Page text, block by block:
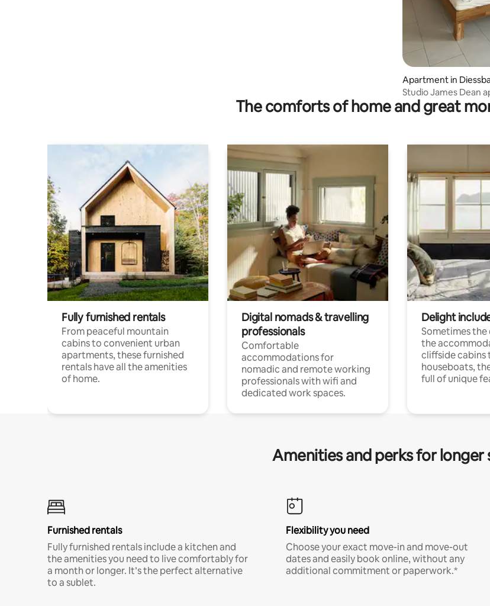
Apartment in
n
Studio James Dean
The comforts of home and great
Fully furnished rentals
From peaceful mountain
cabins to convenient urban
apartments, these furnished
rentals have all the amenities
of home.
Digital nomads & travelling
professionals
Comfortable
accommodations for
nomadic and remote working
professionals with wifi and
dedicated work spaces.
Delight
Sometimes
the
cliffside cabins
houseboats,
full of unique
Amenities and perks for longer
Furnished rentals
Fully furnished rentals include a kitchen and
the amenities you need to live comfortably for
a month or longer. It’s the perfect alternative
to a sublet.
Flexibility you need
Choose your exact move-in and move-out
dates and easily book online, without any
additional commitment or paperwork.*